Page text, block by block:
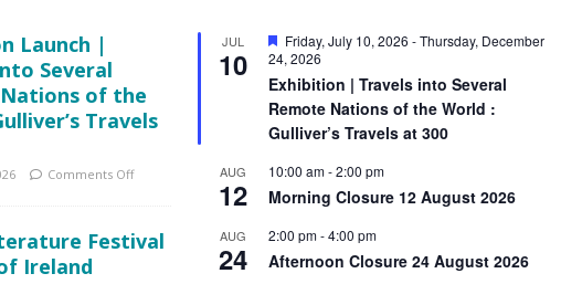
Launch |
Several
of the
Travels
Comments Off
Festival
Ireland
JUL
10
F
e
a
t
u
r
e
d
Friday, July 10, 2026 -Thursday, December
24, 2026
Exhibition | Travels into Several
Remote Nations of the World :
Gulliver’s Travels at 300
AUG
12
10:00 am-2:00 pm
Morning Closure 12 August 2026
AUG
24
2:00 pm-4:00 pm
Afternoon Closure 24 August 2026